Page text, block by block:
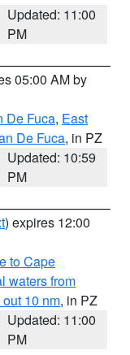
Updated: 11:00
PM
05:00 AM by
De Fuca, East
De Fuca, in PZ
Updated: 10:59
PM
) expires 12:00
to Cape
waters from
10 nm, in PZ
Updated: 11:00
PM